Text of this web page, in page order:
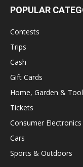
POPULAR
Contests
Trips
Cash
Gift Cards
Home, Garden &
Tickets
Consumer Electronics
Cars
Sports & Outdoors